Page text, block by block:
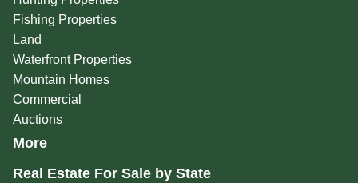
Fishing Properties
Land
Waterfront Properties
Mountain Homes
Commercial
Auctions
More
Real Estate For Sale by State